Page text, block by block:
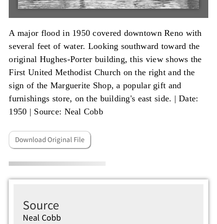
A major flood in 1950 covered downtown Reno with
several feet of water. Looking southward toward the
original Hughes-Porter building, this view shows the
First United Methodist Church on the right and the
sign of the Marguerite Shop, a popular gift and
furnishings store, on the building's east side. |Date:
1950 | Source: Neal Cobb
Download Original File
Source
Neal Cobb